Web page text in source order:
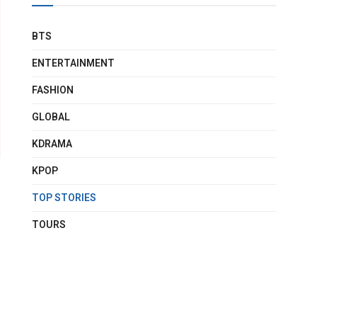
BTS
ENTERTAINMENT
FASHION
GLOBAL
KDRAMA
KPOP
TOP STORIES
TOURS